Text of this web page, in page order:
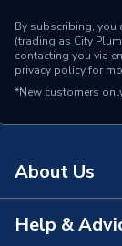
By subscribing, you
(trading as City
contacting you via
privacy policyfor
*New customers
About Us
About Us
Help &